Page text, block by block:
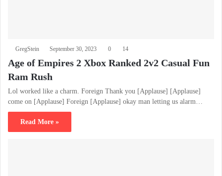
GregStein September 30, 2023 0 14
Age of Empires 2 Xbox Ranked 2v2 Casual Fun
Ram Rush
Lol worked like a charm. Foreign Thank you [Applause] [Applause]
come on [Applause] Foreign [Applause] okay man letting us alarm…
Read More »